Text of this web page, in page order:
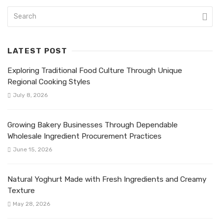
LATEST POST
Exploring Traditional Food Culture Through Unique
Regional Cooking Styles
July 8, 2026
Growing Bakery Businesses Through Dependable
Wholesale Ingredient Procurement Practices
June 15, 2026
Natural Yoghurt Made with Fresh Ingredients and Creamy
Texture
May 28, 2026